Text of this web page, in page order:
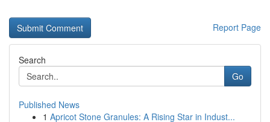
Report Page
Search
Go
Published News
1 Apricot Stone Granules: A Rising Star in Indust...